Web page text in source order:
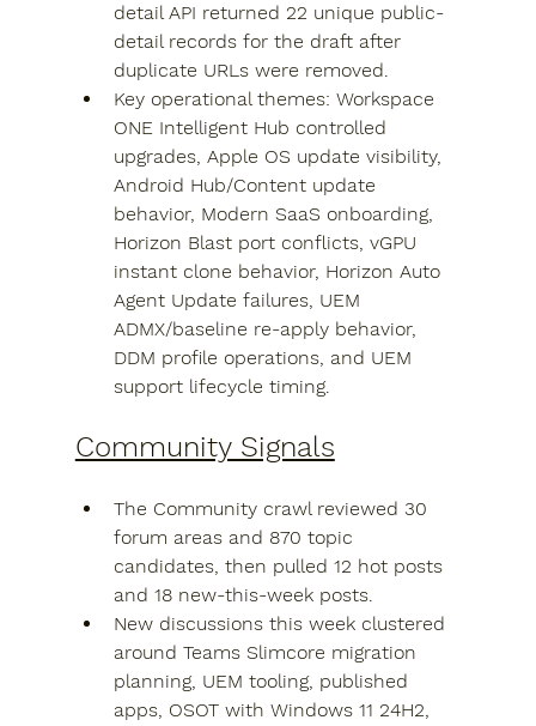
detail API returned 22 unique public-
detail records for the draft after
duplicate URLs were removed.
Key operational themes: Workspace
ONE Intelligent Hub controlled
upgrades, Apple OS update visibility,
Android Hub/Content update
behavior, Modern SaaS onboarding,
Horizon Blast port conflicts, vGPU
instant clone behavior, Horizon Auto
Agent Update failures, UEM
ADMX/baseline re-apply behavior,
DDM profile operations, and UEM
support lifecycle timing.
Community Signals
The Community crawl reviewed 30
forum areas and 870 topic
candidates, then pulled 12 hot posts
and 18 new-this-week posts.
New discussions this week clustered
around Teams Slimcore migration
planning, UEM tooling, published
apps, OSOT with Windows 11 24H2,